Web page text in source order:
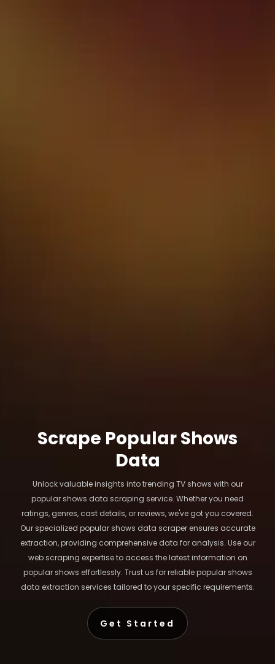
Scrape Popular Shows
Data
Unlock valuable insights into trending TV shows with our
popular shows data scraping service. Whether you need
ratings, genres, cast details, or reviews, we've got you covered.
Our specialized popular shows data scraper ensures accurate
extraction, providing comprehensive data for analysis. Use our
web scraping expertise to access the latest information on
popular shows effortlessly. Trust us for reliable popular shows
data extraction services tailored to your specific requirements.
Get Started